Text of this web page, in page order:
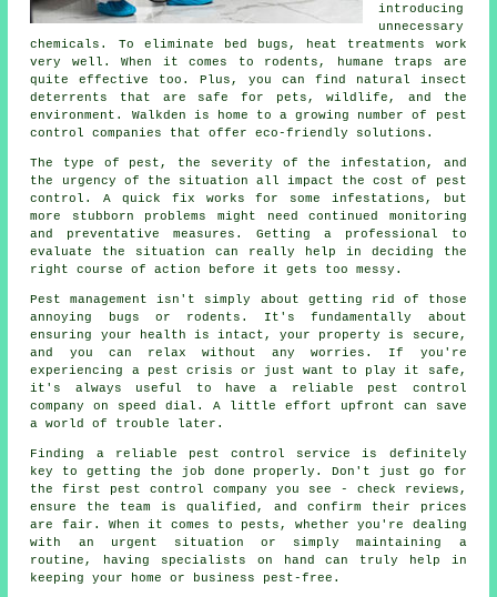
introducing
unnecessary
chemicals. To eliminate bed bugs, heat treatments work
very well. When it comes to rodents, humane traps are
quite effective too. Plus, you can find natural insect
deterrents that are safe for pets, wildlife, and the
environment. Walkden is home to a growing number of pest
control companies that offer eco-friendly solutions.
The type of pest, the severity of the infestation, and
the urgency of the situation all impact the cost of pest
control. A quick fix works for some infestations, but
more stubborn problems might need continued monitoring
and preventative measures. Getting a professional to
evaluate the situation can really help in deciding the
right course of action before it gets too messy.
Pest management isn't simply about getting rid of those
annoying bugs or rodents. It's fundamentally about
ensuring your health is intact, your property is secure,
and you can relax without any worries. If you're
experiencing a pest crisis or just want to play it safe,
it's always useful to have a reliable pest control
company on speed dial. A little effort upfront can save
a world of trouble later.
Finding a reliable pest control service is definitely
key to getting the job done properly. Don't just go for
the first pest control company you see - check reviews,
ensure the team is qualified, and confirm their prices
are fair. When it comes to pests, whether you're dealing
with an urgent situation or simply maintaining a
routine, having specialists on hand can truly help in
keeping your home or business pest-free.